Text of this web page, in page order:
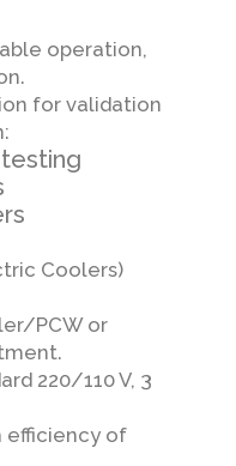
operation,
for validation
Coolers)
PCW or
220/110 V, 3
efficiency of